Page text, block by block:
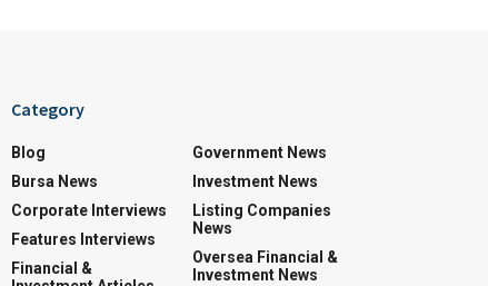
Category
Blog
Bursa News
Corporate Interviews
Features Interviews
Financial &
Government News
Investment News
Listing Companies
News
Oversea Financial &
Investment News